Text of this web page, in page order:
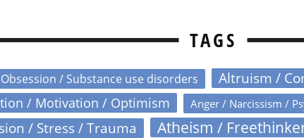
TAGS
/ Substance use disorders Altruism /
/ Motivation / Optimism Anger / Narcissism /
/ Stress / Trauma Atheism /